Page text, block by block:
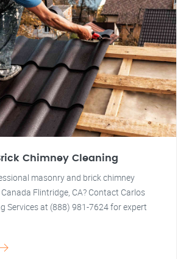
Chimney Cleaning
masonry and brick chimney
Flintridge, CA? Contact Carlos
Services at (888) 981-7624 for expert